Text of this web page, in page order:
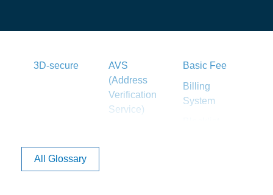
3D-secure
AVS
(Address
Verification
Service)
Basic Fee
Billing
System
All Glossary